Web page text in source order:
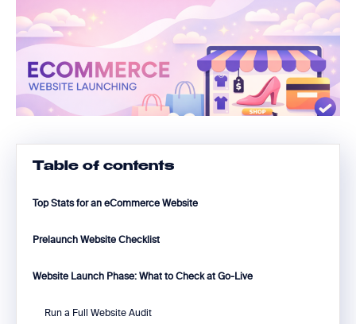
Table of contents
Top Stats for an eCommerce Website
Prelaunch Website Checklist
Website Launch Phase: What to Check at Go-Live
Run a Full Website Audit